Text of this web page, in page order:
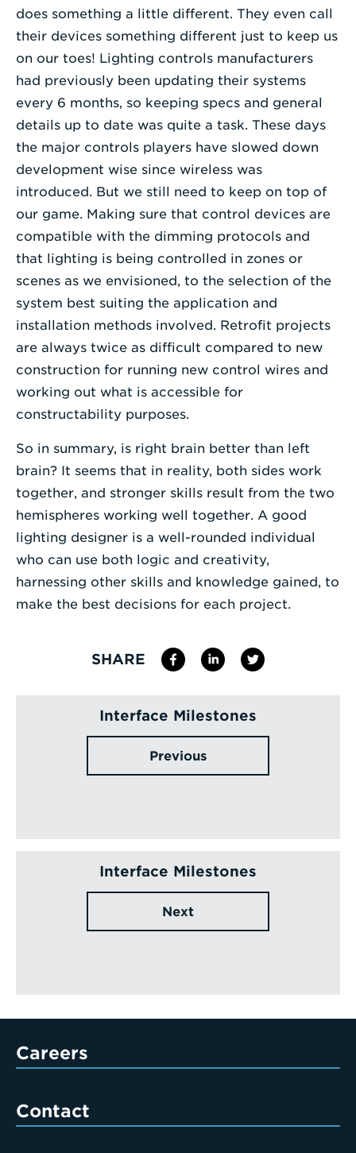
does something a little different. They even call
their devices something different just to keep us
on our toes! Lighting controls manufacturers
had previously been updating their systems
every 6 months, so keeping specs and general
details up to date was quite a task. These days
the major controls players have slowed down
development wise since wireless was
introduced. But we still need to keep on top of
our game. Making sure that control devices are
compatible with the dimming protocols and
that lighting is being controlled in zones or
scenes as we envisioned, to the selection of the
system best suiting the application and
installation methods involved. Retrofit projects
are always twice as difficult compared to new
construction for running new control wires and
working out what is accessible for
constructability purposes.
So in summary, is right brain better than left
brain? It seems that in reality, both sides work
together, and stronger skills result from the two
hemispheres working well together. A good
lighting designer is a well-rounded individual
who can use both logic and creativity,
harnessing other skills and knowledge gained, to
make the best decisions for each project.
SHARE
Interface Milestones
Previous
Interface Milestones
Next
Careers
Contact